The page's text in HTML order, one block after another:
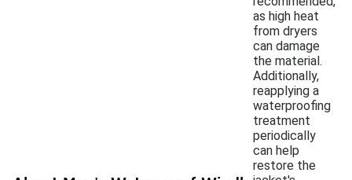
as high heat
from dryers
can damage
the material.
Additionally,
reapplying a
waterproofing
treatment
periodically
can help
restore the